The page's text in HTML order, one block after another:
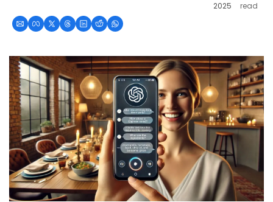
2025
read